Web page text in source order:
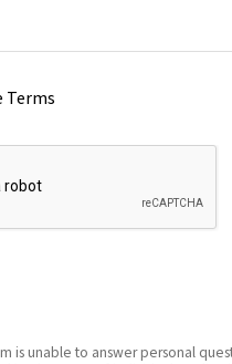
Terms
is unable to answer personal